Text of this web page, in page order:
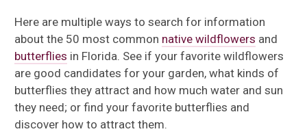
Here are multiple ways to search for information
about the 50 most common native wildflowers and
butterflies in Florida. See if your favorite wildflowers
are good candidates for your garden, what kinds of
butterflies they attract and how much water and sun
they need; or find your favorite butterflies and
discover how to attract them.